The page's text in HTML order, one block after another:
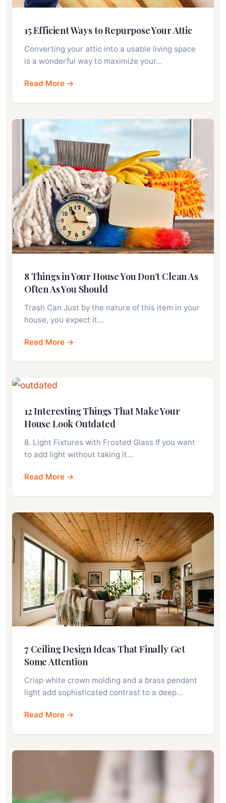
15 Efficient Ways to Repurpose Your Attic
Converting your attic into a usable living space
is a wonderful way to maximize your…
Read More →
8 Things in Your House You Don’t Clean As
Often As You Should
Trash Can Just by the nature of this item in your
house, you expect it…
Read More →
12 Interesting Things That Make Your
House Look Outdated
8. Light Fixtures with Frosted Glass If you want
to add light without taking it…
Read More →
7 Ceiling Design Ideas That Finally Get
Some Attention
Crisp white crown molding and a brass pendant
light add sophisticated contrast to a deep…
Read More →